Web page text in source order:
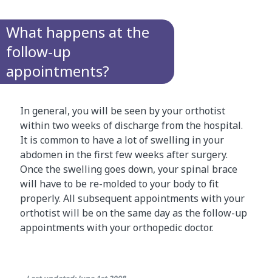
What happens at the
follow-up
appointments?
In general, you will be seen by your orthotist
within two weeks of discharge from the hospital.
It is common to have a lot of swelling in your
abdomen in the first few weeks after surgery.
Once the swelling goes down, your spinal brace
will have to be re-molded to your body to fit
properly. All subsequent appointments with your
orthotist will be on the same day as the follow-up
appointments with your orthopedic doctor.